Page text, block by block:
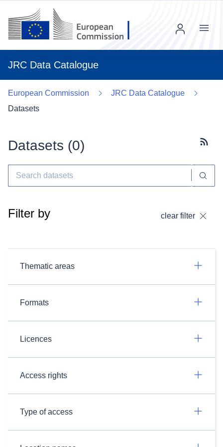
JRC Data Catalogue
Menu
European Commission
JRC Data Catalogue
Datasets
Datasets (0)
Filter by clear filter
Thematic areas
Formats
Licences
Access rights
Type of access